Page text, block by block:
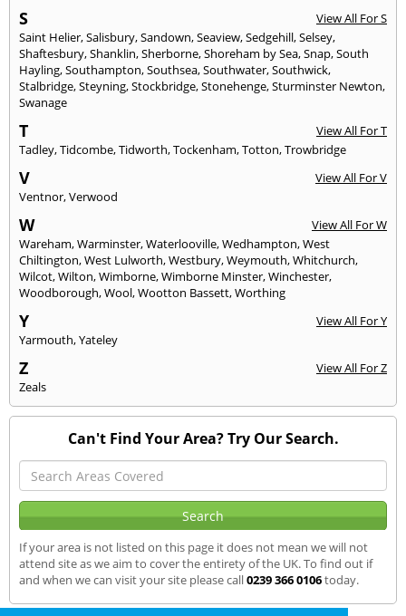
S
View All For S
Saint Helier,Salisbury,Sandown,Seaview,Sedgehill,Selsey,
Shaftesbury,Shanklin,Sherborne,Shoreham by Sea,Snap,South
Hayling,Southampton,Southsea,Southwater,Southwick,
Stalbridge,Steyning,Stockbridge,Stonehenge,Sturminster Newton,
Swanage
T
View All For T
Tadley,Tidcombe,Tidworth,Tockenham,Totton,Trowbridge
V
View All For V
Ventnor,Verwood
W
View All For W
Wareham,Warminster,Waterlooville,Wedhampton,West
Chiltington,West Lulworth,Westbury,Weymouth,Whitchurch,
Wilcot,Wilton,Wimborne,Wimborne Minster,Winchester,
Woodborough,Wool,Wootton Bassett,Worthing
Y
View All For Y
Yarmouth,Yateley
Z
View All For Z
Zeals
Can't Find Your Area? Try Our Search.
If your area is not listed on this page it does not mean we will not
attend site as we aim to cover the entirety of the UK. To find out if
and when we can visit your site please call0239 366 0106today.